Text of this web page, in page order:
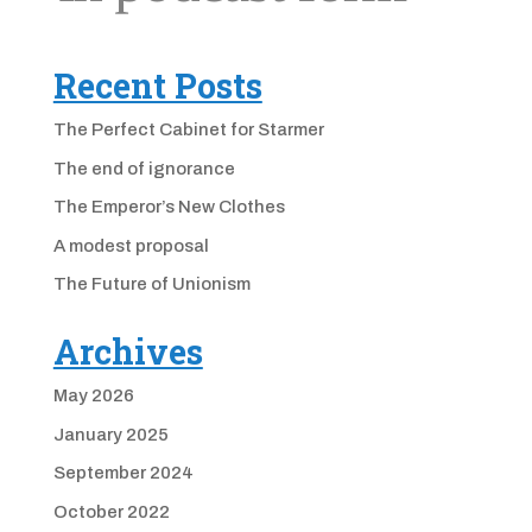
Recent Posts
The Perfect Cabinet for Starmer
The end of ignorance
The Emperor’s New Clothes
A modest proposal
The Future of Unionism
Archives
May 2026
January 2025
September 2024
October 2022